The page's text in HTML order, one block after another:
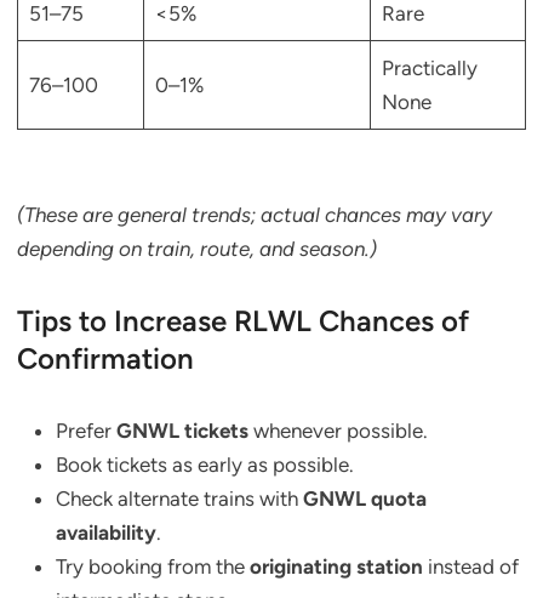
51–75 <5% Rare
76–100 0–1%
Practically
None
(These are general trends; actual chances may vary
depending on train, route, and season.)
Tips to Increase RLWL Chances of
Confirmation
Prefer GNWL tickets whenever possible.
Book tickets as early as possible.
Check alternate trains with GNWL quota
availability.
Try booking from the originating station instead of